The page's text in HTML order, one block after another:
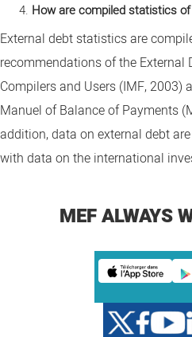
How are compiled statistics
External debt statistics are
recommendations of the External
Compilers and Users (IMF, 2003)
Manuel of Balance of Payments
addition, data on external debt
with data on the international
MEF ALWAYS